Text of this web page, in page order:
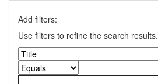
Add filters:
Use filters to refine the search results.